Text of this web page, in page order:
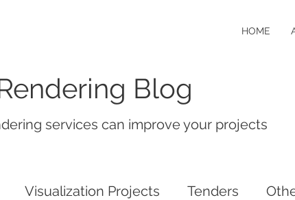
HOME
Blog
services can improve your projects
Visualization Projects Tenders